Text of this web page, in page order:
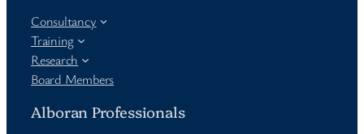
Consultancy
Training
Research
Board Members
Alboran Professionals